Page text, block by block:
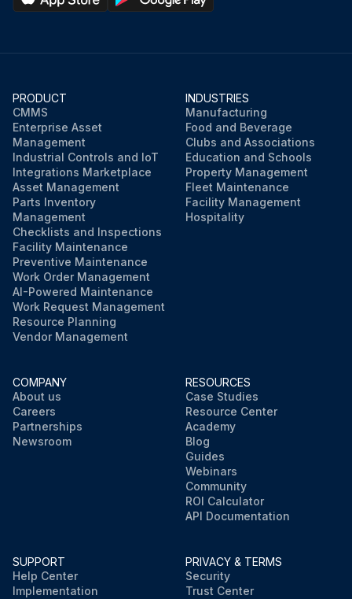
PRODUCT
CMMS
Enterprise Asset
Management
Industrial Controls and IoT
Integrations Marketplace
Asset Management
Parts Inventory
Management
Checklists and Inspections
Facility Maintenance
Preventive Maintenance
Work Order Management
AI-Powered Maintenance
Work Request Management
Resource Planning
Vendor Management
INDUSTRIES
Manufacturing
Food and Beverage
Clubs and Associations
Education and Schools
Property Management
Fleet Maintenance
Facility Management
Hospitality
COMPANY
About us
Careers
Partnerships
Newsroom
RESOURCES
Case Studies
Resource Center
Academy
Blog
Guides
Webinars
Community
ROI Calculator
API Documentation
SUPPORT
Help Center
Implementation
PRIVACY & TERMS
Security
Trust Center